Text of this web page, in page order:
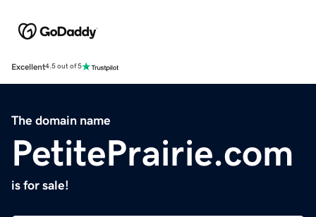
Excellent4.5 out of 5
The domain name
PetitePrairie.com
is for sale!